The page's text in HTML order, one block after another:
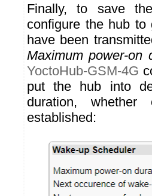
Finally, to save
configure the hub
have been
Maximum power-on
YoctoHub-GSM-4G
put the hub into
duration,
established: